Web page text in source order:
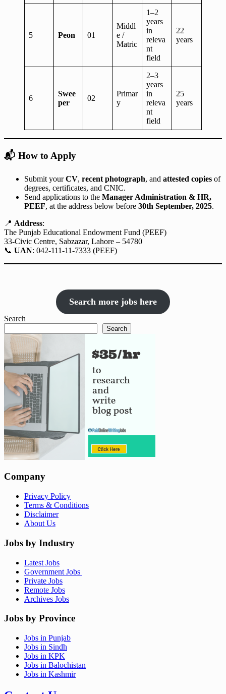
5 Peon 01
Middl
e /
Matric
1–2
years
in
releva
nt
field
22
years
6
Swee
per
02
Primar
y
2–3
years
in
releva
nt
field
25
years
📬 How to Apply
Submit yourCV, recent photograph, and attested copies of
degrees, certificates, and CNIC.
Send applications to the Manager Administration & HR,
PEEF, at the address below before 30th September, 2025.
📍 Address:
The Punjab Educational Endowment Fund (PEEF)
33-Civic Centre, Sabzazar, Lahore – 54780
📞 UAN: 042-111-11-7333 (PEEF)
Search more jobs here
Search
Search
Company
Privacy Policy
Terms & Conditions
Disclaimer
About Us
Jobs by Industry
Latest Jobs
Government Jobs
Private Jobs
Remote Jobs
Archives Jobs
Jobs by Province
Jobs in Punjab
Jobs in Sindh
Jobs in KPK
Jobs in Balochistan
Jobs in Kashmir